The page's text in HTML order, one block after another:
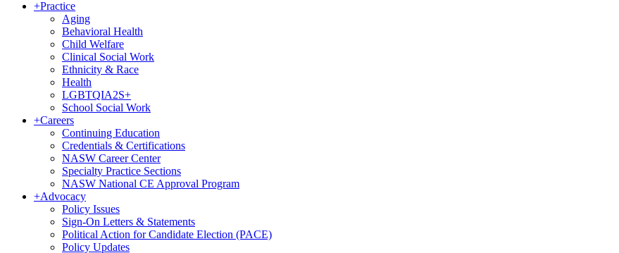
+Practice
Aging
Behavioral Health
Child Welfare
Clinical Social Work
Ethnicity & Race
Health
LGBTQIA2S+
School Social Work
+Careers
Continuing Education
Credentials & Certifications
NASW Career Center
Specialty Practice Sections
NASW National CE Approval Program
+Advocacy
Policy Issues
Sign-On Letters & Statements
Political Action for Candidate Election (PACE)
Policy Updates